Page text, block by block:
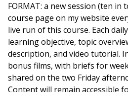
FORMAT: a new session (ten in
course page on my website
live run of this course. Each
learning objective, topic
description, and video tutorial.
bonus films, with briefs for
shared on the two Friday
Content will remain accessible